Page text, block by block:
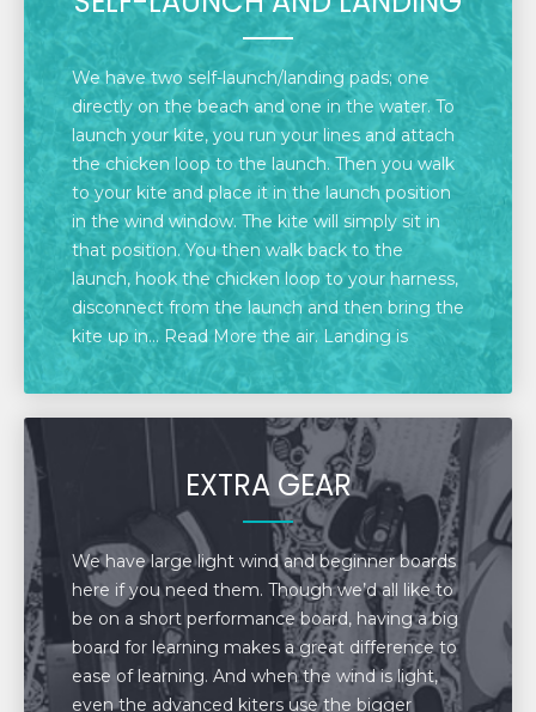
We have two self-launch/landing pads; one
directly on the beach and one in the water. To
launch your kite, you run your lines and attach
the chicken loop to the launch. Then you walk
to your kite and place it in the launch position
in the wind window. The kite will simply sit in
that position. You then walk back to the
launch, hook the chicken loop to your harness,
disconnect from the launch and then bring the
kite up in... Read More the air. Landing is
exactly the reverse. With the kite directly
overhead, hook your chicken loop to the
launch. Then lower the kite down to the beach.
The kite will simply sit there at the end of your
lines. Disconnect from the kite, walk over to it
and place it down on the beach. Then return to
the launch and disconnect the lines.
EXTRA GEAR
We have large light wind and beginner boards
here if you need them. Though we’d all like to
be on a short performance board, having a big
board for learning makes a great difference to
ease of learning. And when the wind is light,
even the advanced kiters use the bigger